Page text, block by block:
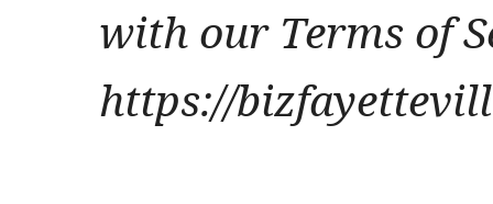
with our Terms of
https://